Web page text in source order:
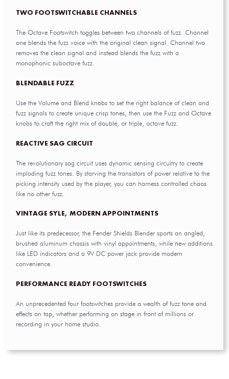
TWO FOOTSWITCHABLE CHANNELS
The Octave Footswitch toggles between two channels of fuzz. Channel
one blends the fuzz voice with the original clean signal. Channel two
removes the clean signal and instead blends the fuzz with a
monophonic suboctave fuzz.
BLENDABLE FUZZ
Use the Volume and Blend knobs to set the right balance of clean and
fuzz signals to create unique crisp tones, then use the Fuzz and Octave
knobs to craft the right mix of double, or triple, octave fuzz.
REACTIVE SAG CIRCUIT
The revolutionary sag circuit uses dynamic sensing circuitry to create
imploding fuzz tones. By starving the transistors of power relative to the
picking intensity used by the player, you can harness controlled chaos
like no other fuzz.
VINTAGE SYLE, MODERN APPOINTMENTS
Just like its predecessor, the Fender Shields Blender sports an angled,
brushed aluminum chassis with vinyl appointments, while new additions
like LED indicators and a 9V DC power jack provide modern
convenience.
PERFORMANCE READY FOOTSWITCHES
An unprecedented four footswitches provide a wealth of fuzz tone and
effects on tap, whether performing on stage in front of millions or
recording in your home studio.